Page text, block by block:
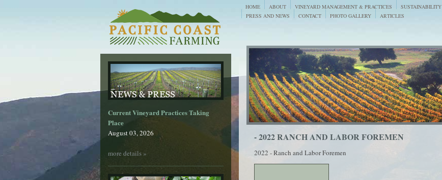
HOME ABOUT VINEYARD MANAGEMENT & PRACTICES SUSTAINABILITY
PRESS AND NEWS
CONTACT PHOTO GALLERY ARTICLES
- 2022 RANCH AND LABOR FOREMEN
2022 - Ranch and Labor Foremen
Current Vineyard Practices Taking
Place
August 03, 2026
more details »